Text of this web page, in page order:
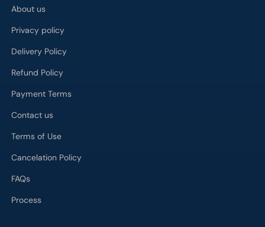
About us
Privacy policy
Delivery Policy
Refund Policy
Payment Terms
Contact us
Terms of Use
Cancelation Policy
FAQs
Process